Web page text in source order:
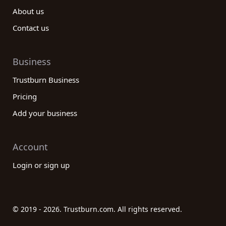
About us
Contact us
Business
Trustburn Business
Pricing
Add your business
Account
Login or sign up
© 2019 - 2026. Trustburn.com. All rights reserved.